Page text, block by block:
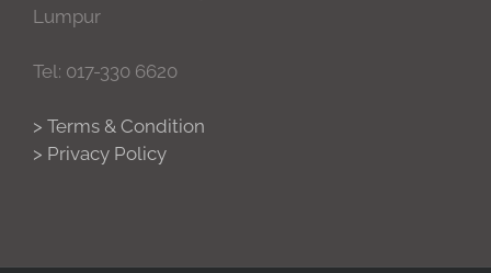
Lumpur
Tel: 017-330 6620
> Terms & Condition
> Privacy Policy